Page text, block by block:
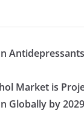
Market is
Globally by